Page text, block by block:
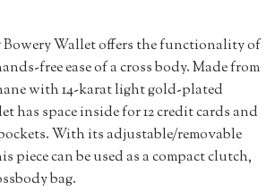
Bowery Wallet offers the functionality of
free ease of a cross body. Made from
with 14-karat light gold-plated
has space inside for 12 credit cards and
With its adjustable/removable
piece can be used as a compact clutch,
bag.